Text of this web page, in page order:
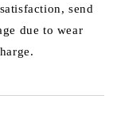
send
due to wear